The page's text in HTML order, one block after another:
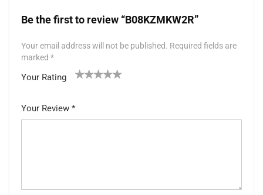
Be the first to review “B08KZMKW2R”
Your email address will not be published. Required fields are
marked *
Your Rating
5
star
Your Review *